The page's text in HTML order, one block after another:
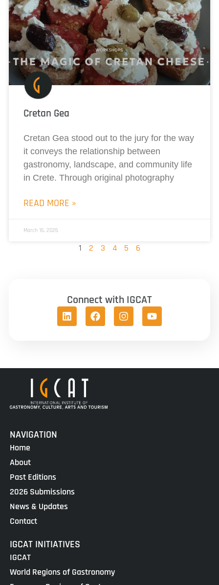
Cretan Gea
Cretan Gea stood out to the jury for the way
it conveys the relationship between
gastronomy, landscape, and community life
in Crete. Through original photography
READ MORE »
March 16, 2026
1 2 3 4 5 6
Connect with IGCAT
NAVIGATION
Home
About
Past Editions
2026 Submissions
News & Updates
Contact
IGCAT INITIATIVES
IGCAT
World Regions of Gastronomy